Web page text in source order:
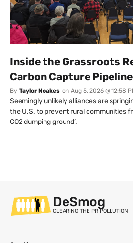
Inside the Grassroots
Carbon Capture
By Taylor Noakes on Aug 5, 2026 @ 12:58
Seemingly unlikely alliances are
the U.S. to prevent rural communities
CO2 dumping ground’.
DeSmog
CLEARING THE PR POLLUTION